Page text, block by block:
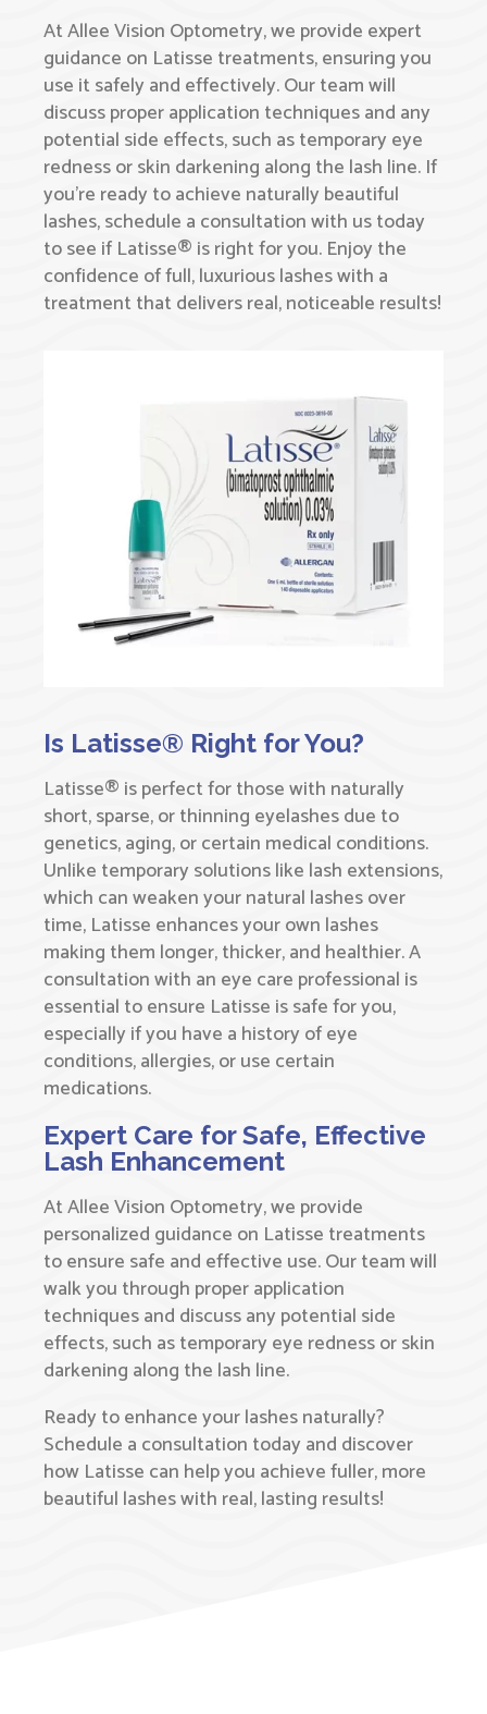
At Allee Vision Optometry, we provide expert
guidance on Latisse treatments, ensuring you
use it safely and effectively. Our team will
discuss proper application techniques and any
potential side effects, such as temporary eye
redness or skin darkening along the lash line. If
you’re ready to achieve naturally beautiful
lashes, schedule a consultation with us today
to see if Latisse® is right for you. Enjoy the
confidence of full, luxurious lashes with a
treatment that delivers real, noticeable results!
Is Latisse® Right for You?
Latisse® is perfect for those with naturally
short, sparse, or thinning eyelashes due to
genetics, aging, or certain medical conditions.
Unlike temporary solutions like lash extensions,
which can weaken your natural lashes over
time, Latisse enhances your own lashes
making them longer, thicker, and healthier. A
consultation with an eye care professional is
essential to ensure Latisse is safe for you,
especially if you have a history of eye
conditions, allergies, or use certain
medications.
Expert Care for Safe, Effective
Lash Enhancement
At Allee Vision Optometry, we provide
personalized guidance on Latisse treatments
to ensure safe and effective use. Our team will
walk you through proper application
techniques and discuss any potential side
effects, such as temporary eye redness or skin
darkening along the lash line.
Ready to enhance your lashes naturally?
Schedule a consultation today and discover
how Latisse can help you achieve fuller, more
beautiful lashes with real, lasting results!